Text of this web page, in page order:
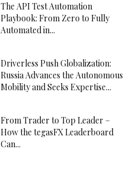
The API Test Automation
Playbook: From Zero to Fully
Automated in...
Driverless Push Globalization:
Russia Advances the Autonomous
Mobility and Seeks Expertise...
From Trader to Top Leader –
How the tegasFX Leaderboard
Can...